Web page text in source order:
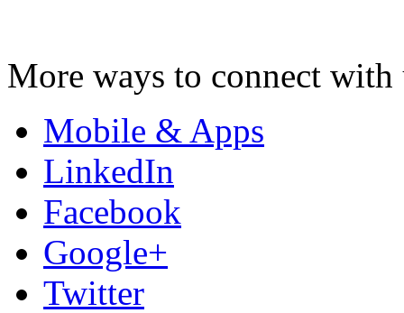
More ways to connect with
Mobile & Apps
LinkedIn
Facebook
Google+
Twitter